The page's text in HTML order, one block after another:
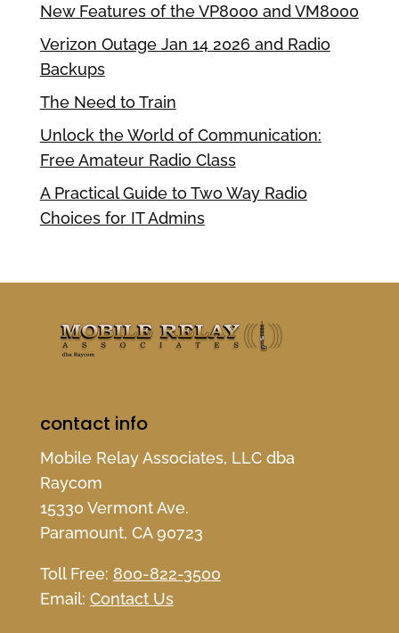
New Features of the VP8000 and VM8000
Verizon Outage Jan 14 2026 and Radio
Backups
The Need to Train
Unlock the World of Communication:
Free Amateur Radio Class
A Practical Guide to Two Way Radio
Choices for IT Admins
contact info
Mobile Relay Associates, LLC dba
Raycom
15330 Vermont Ave.
Paramount, CA 90723
Toll Free: 800-822-3500
Email: Contact Us